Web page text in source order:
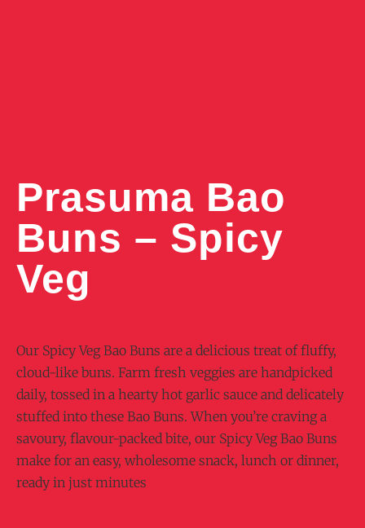
Prasuma Bao
Buns – Spicy
Veg
Our Spicy Veg Bao Buns are a delicious treat of fluffy,
cloud-like buns. Farm fresh veggies are handpicked
daily, tossed in a hearty hot garlic sauce and delicately
stuffed into these Bao Buns. When you’re craving a
savoury, flavour-packed bite, our Spicy Veg Bao Buns
make for an easy, wholesome snack, lunch or dinner,
ready in just minutes